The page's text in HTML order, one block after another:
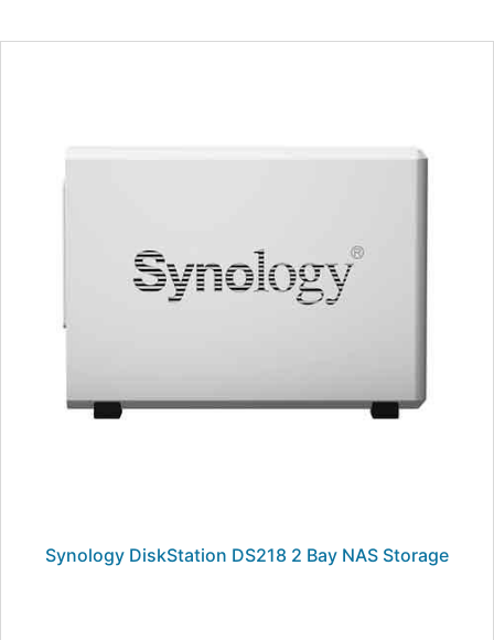
Synology DiskStation DS218 2 Bay NAS Storage